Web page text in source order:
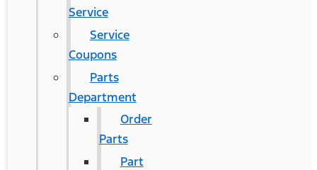
Service
Service
Coupons
Parts
Department
Order
Parts
Part